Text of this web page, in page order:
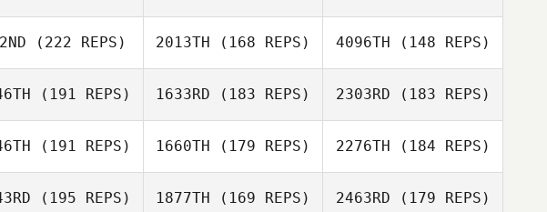
Paige
Stephenson
Ethan Berge
Ethan Berge
(222 REPS) 2013TH (168 REPS) 4096TH (148 REPS)
(191 REPS) 1633RD (183 REPS) 2303RD (183 REPS)
(191 REPS) 1660TH (179 REPS) 2276TH (184 REPS)
(195 REPS) 1877TH (169 REPS) 2463RD (179 REPS)